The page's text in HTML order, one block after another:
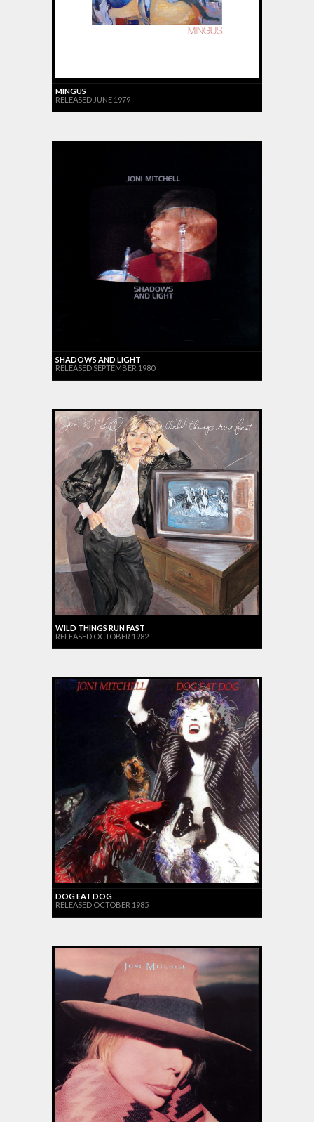
MINGUS
RELEASED JUNE 1979
SHADOWS AND LIGHT
RELEASED SEPTEMBER 1980
WILD THINGS RUN FAST
RELEASED OCTOBER 1982
DOG EAT DOG
RELEASED OCTOBER 1985